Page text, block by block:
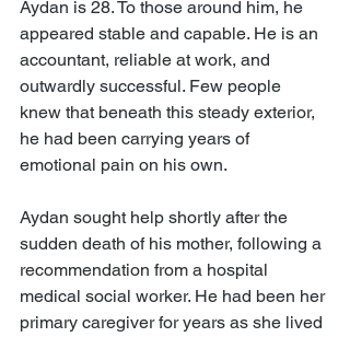
Aydan is 28. To those around him, he
appeared stable and capable. He is an
accountant, reliable at work, and
outwardly successful. Few people
knew that beneath this steady exterior,
he had been carrying years of
emotional pain on his own.
Aydan sought help shortly after the
sudden death of his mother, following a
recommendation from a hospital
medical social worker. He had been her
primary caregiver for years as she lived